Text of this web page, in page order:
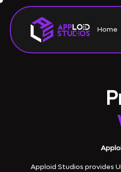
Home
Apploid Studios provides